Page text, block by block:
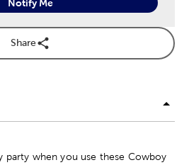
Notify Me
Share
party when you use these Cowboy